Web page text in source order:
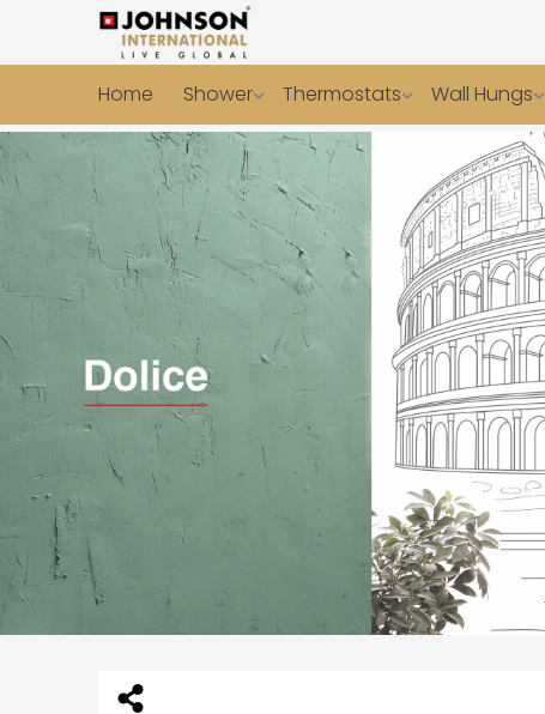
Home Shower Thermostats Wall Hungs